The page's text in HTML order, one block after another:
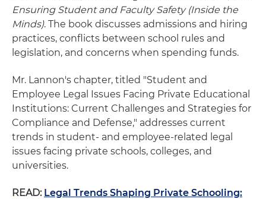
Ensuring Student and Faculty Safety (Inside the
Minds). The book discusses admissions and hiring
practices, conflicts between school rules and
legislation, and concerns when spending funds.
Mr. Lannon's chapter, titled "Student and
Employee Legal Issues Facing Private Educational
Institutions: Current Challenges and Strategies for
Compliance and Defense," addresses current
trends in student- and employee-related legal
issues facing private schools, colleges, and
universities.
READ: Legal Trends Shaping Private Schooling: